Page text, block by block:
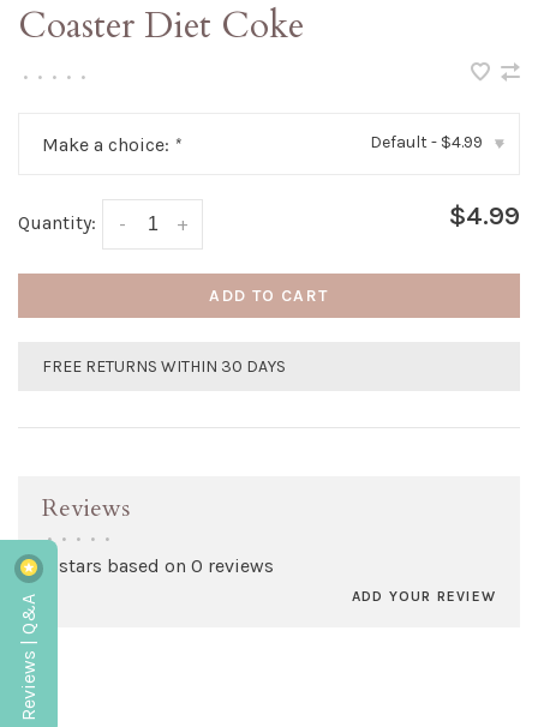
Coaster Diet Coke
• • • • •
Make a choice: * Default - $4.99 ▾
Quantity: +
- $4.99
ADD TO CART
FREE RETURNS WITHIN 30 DAYS
Reviews
• • • • •
0 stars based on 0 reviews
ADD YOUR REVIEW
Reviews | Q&A